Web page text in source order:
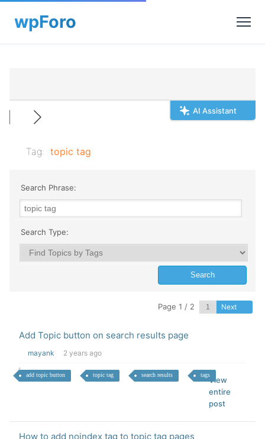
AI Assistant
Tag: topic tag
Search Phrase:
Search Type:
Page 1 / 2 Next
Add Topic button on search results page
mayank 2 years ago
add topic button topic tag search results tags
View
entire
post
How to add noindex tag to topic tag pages